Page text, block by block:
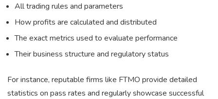
All trading rules and parameters
How profits are calculated and distributed
The exact metrics used to evaluate performance
Their business structure and regulatory status
For instance, reputable firms like FTMO provide detailed
statistics on pass rates and regularly showcase successful